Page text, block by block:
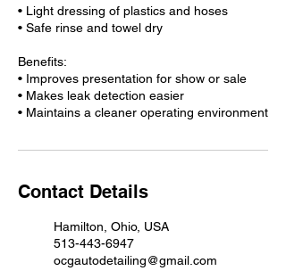
• Light dressing of plastics and hoses
• Safe rinse and towel dry
Benefits:
• Improves presentation for show or sale
• Makes leak detection easier
Contact Details
Hamilton, Ohio, USA
513-443-6947
ocgautodetailing@gmail.com